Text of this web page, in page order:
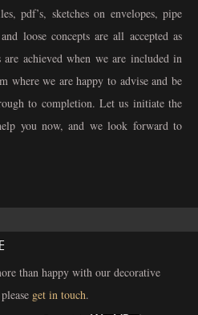
pdf’s, sketches on envelopes, pipe
loose concepts are all accepted as
achieved when we are included in
where we are happy to advise and be
to completion. Let us initiate the
you now, and we look forward to
than happy with our decorative
get in touch.